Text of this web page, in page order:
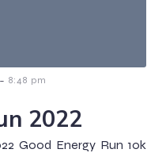
- 8:48 pm
2022
Good Energy Run 10k